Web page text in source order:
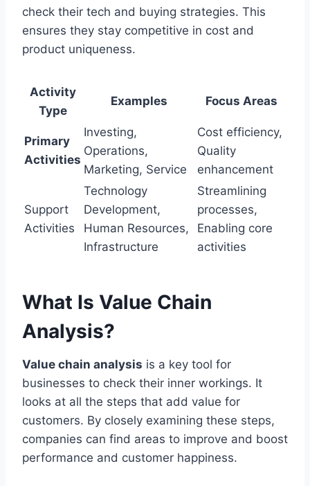
check their tech and buying strategies. This
ensures they stay competitive in cost and
product uniqueness.
Activity
Type
Examples Focus Areas
Primary
Activities
Investing,
Operations,
Marketing, Service
Cost efficiency,
Quality
enhancement
Support
Activities
Technology
Development,
Human Resources,
Infrastructure
Streamlining
processes,
Enabling core
activities
What Is Value Chain
Analysis?
Value chain analysis is a key tool for
businesses to check their inner workings. It
looks at all the steps that add value for
customers. By closely examining these steps,
companies can find areas to improve and boost
performance and customer happiness.